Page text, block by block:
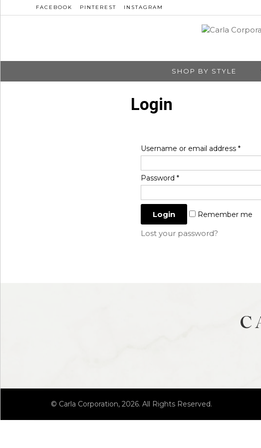
FACEBOOK PINTEREST INSTAGRAM
SHOP BY STYLE
Login
Username or email address *
Password *
Remember me
Lost your password?
© Carla Corporation, 2026. All Rights Reserved.